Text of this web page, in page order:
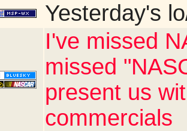
Yesterday's
I've missed
missed
present us
commercials